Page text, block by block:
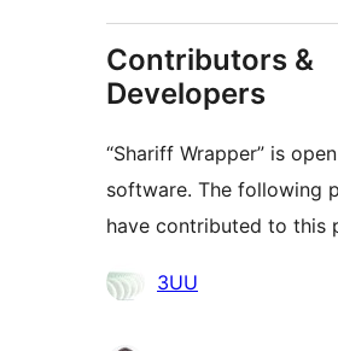
Contributors &
Developers
“Shariff Wrapper” is
software. The following
have contributed to this
Contributors
3UU